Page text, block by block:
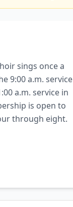
sings once a
9:00 a.m. service
a.m. service in
is open to
through eight.